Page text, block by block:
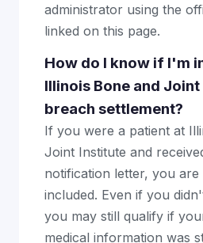
administrator using the
linked on this page.
How do I know if I'm
Illinois Bone and
breach settlement?
If you were a patient at
Joint Institute and
notification letter, you
included. Even if you
you may still qualify if
medical information was